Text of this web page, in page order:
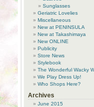
Sunglasses
Geriatric Lovelies
Miscellaneous
New at PENINSULA
New at Takashimaya
New ONLINE
Publicity
Store News
Stylebook
The Wonderful Wacky
We Play Dress Up!
Who Shops Here?
Archives
June 2015